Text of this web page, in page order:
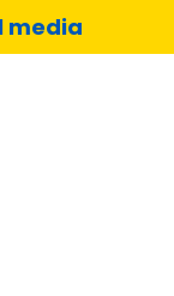
media